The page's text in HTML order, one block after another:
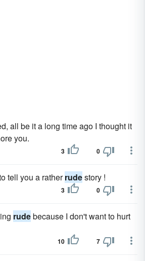
all be it a long time ago I thought it
you.
3 0
tell you a ratherrudestory !
3 0
rudebecause I don't want to hurt
10 7